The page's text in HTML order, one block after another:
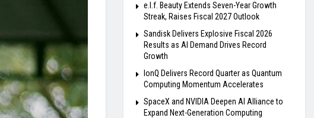
e.l.f. Beauty Extends Seven-Year Growth
Streak, Raises Fiscal 2027 Outlook
Sandisk Delivers Explosive Fiscal 2026
Results as AI Demand Drives Record
Growth
IonQ Delivers Record Quarter as Quantum
Computing Momentum Accelerates
SpaceX and NVIDIA Deepen AI Alliance to
Expand Next-Generation Computing